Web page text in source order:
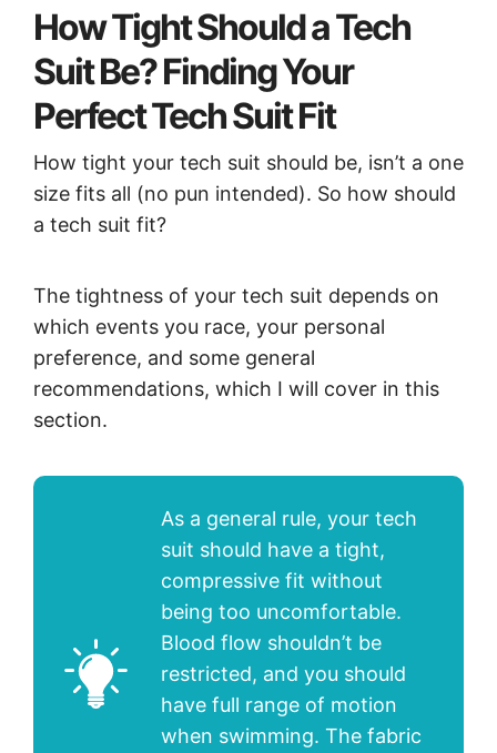
How Tight Should a Tech
Suit Be? Finding Your
Perfect Tech Suit Fit
How tight your tech suit should be, isn’t a one
size fits all (no pun intended). So how should
a tech suit fit?
The tightness of your tech suit depends on
which events you race, your personal
preference, and some general
recommendations, which I will cover in this
section.
As a general rule, your tech
suit should have a tight,
compressive fit without
being too uncomfortable.
Blood flow shouldn’t be
restricted, and you should
have full range of motion
when swimming. The fabric